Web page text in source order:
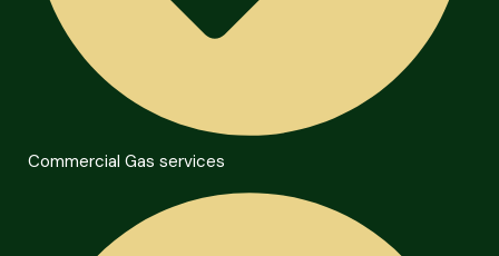
Commercial Gas services